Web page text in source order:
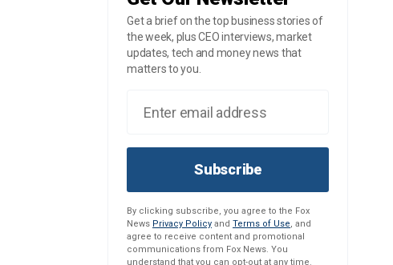
Get a brief on the top business stories of
the week, plus CEO interviews, market
updates, tech and money news that
matters to you.
Subscribe
By clicking subscribe, you agree to the Fox
News Privacy Policy and Terms of Use, and
agree to receive content and promotional
communications from Fox News. You
understand that you can opt-out at any time.